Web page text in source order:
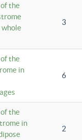
the
whole
3
the
in
6
the
in
2